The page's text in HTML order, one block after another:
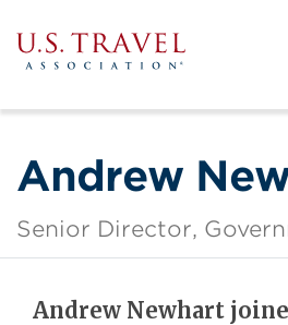
to
main
content
View the Main Menu
Andrew
Senior Director,
Andrew Newhart